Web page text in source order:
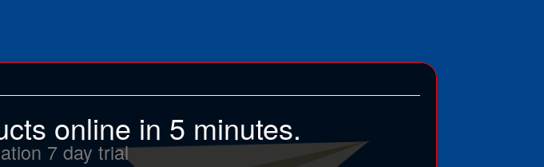
online in 5 minutes.
7 day trial